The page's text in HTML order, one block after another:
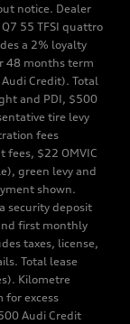
notice. Dealer
55 TFSI quattro
a 2% loyalty
48 months term
Credit). Total
and PDI, $500
tire levy
fees
fees, $22 OMVIC
green levy and
shown.
security deposit
first monthly
taxes, license,
Total lease
Kilometre
excess
Audi Credit